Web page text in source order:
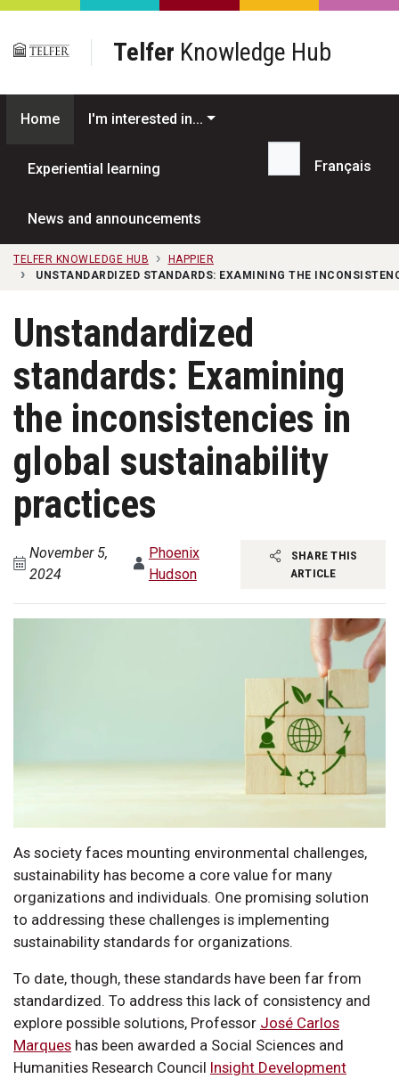
Skip to main content
Telfer Knowledge Hub
Home I'm interested in...
Experiential learning
News and announcements
Search...
Français
TELFER KNOWLEDGE HUB
HAPPIER
UNSTANDARDIZED STANDARDS: EXAMINING THE
Unstandardized
standards: Examining
the inconsistencies in
global sustainability
practices
November 5,
2024
Phoenix
Hudson
SHARE THIS
ARTICLE
As society faces mounting environmental challenges,
sustainability has become a core value for many
organizations and individuals. One promising solution
to addressing these challenges is implementing
sustainability standards for organizations.
To date, though, these standards have been far from
standardized. To address this lack of consistency and
explore possible solutions, Professor José Carlos
Marques has been awarded a Social Sciences and
Humanities Research Council Insight Development